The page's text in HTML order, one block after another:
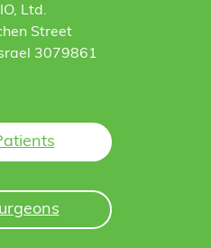
Ltd.
Street
3079861